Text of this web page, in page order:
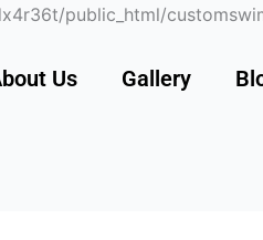
public_html/
Us Gallery